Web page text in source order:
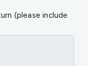
(please include